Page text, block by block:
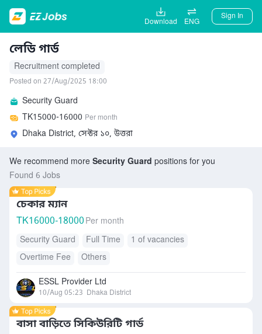
Download ENG
Sign In
লেডি গার্ড
Recruitment completed
Posted on 27/Aug/2025 18:00
Security Guard
TK15000-16000 Per month
Dhaka District, সেক্টর ১০, উত্তরা
We recommend more Security Guard positions for you
Found 6 Jobs
চেকার ম্যান
TK16000-18000 Per month
Security Guard
Full Time
1 of vacancies
Overtime Fee
Others
ESSL Provider Ltd
10/Aug 05:23 Dhaka District
বাসা বাড়িতে সিকিউরিটি গার্ড